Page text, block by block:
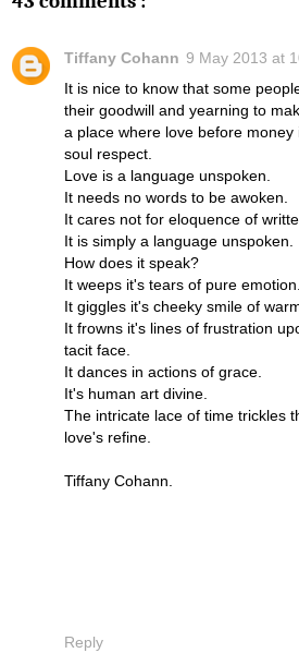
Tiffany Cohann 9 May 2013 at
It is nice to know that some
their goodwill and yearning to
a place where love before money
soul respect.
Love is a language unspoken.
It needs no words to be awoken.
It cares not for eloquence of
It is simply a language unspoken.
How does it speak?
It weeps it's tears of pure emotion.
It giggles it's cheeky smile of
It frowns it's lines of frustration
tacit face.
It dances in actions of grace.
It's human art divine.
The intricate lace of time trickles
love's refine.
Tiffany Cohann.
Reply